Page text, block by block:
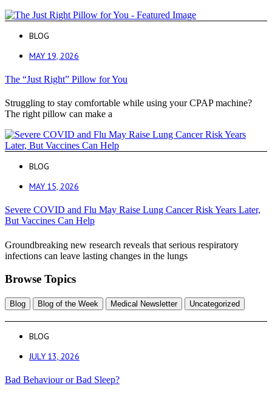
BLOG
MAY 19, 2026
The “Just Right” Pillow for You
Struggling to stay comfortable while using your CPAP machine?
The right pillow can make a
BLOG
MAY 15, 2026
Severe COVID and Flu May Raise Lung Cancer Risk Years Later,
But Vaccines Can Help
Groundbreaking new research reveals that serious respiratory
infections can leave lasting changes in the lungs
Browse Topics
Blog Blog of the Week Medical Newsletter Uncategorized
BLOG
JULY 13, 2026
Bad Behaviour or Bad Sleep?